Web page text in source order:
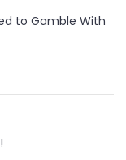
to Gamble With